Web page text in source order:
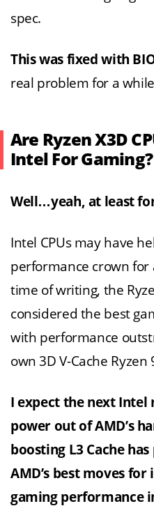
spec.
This was fixed with
real problem for a
Are Ryzen X3D
Intel For Gaming?
Well…yeah, at least
Intel CPUs may have
performance crown for
time of writing, the
considered the best
with performance
own 3D V-Cache Ryzen
I expect the next Intel
power out of AMD’s
boosting L3 Cache
AMD’s best moves for
gaming performance